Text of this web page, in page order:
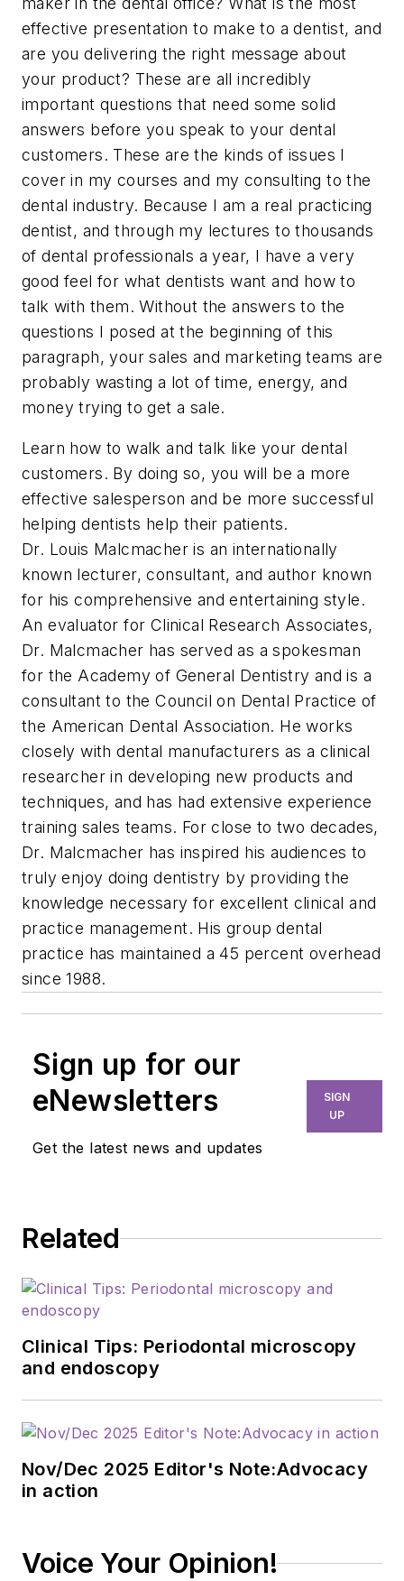
effective presentation to make to a dentist, and
are you delivering the right message about
your product? These are all incredibly
important questions that need some solid
answers before you speak to your dental
customers. These are the kinds of issues I
cover in my courses and my consulting to the
dental industry. Because I am a real practicing
dentist, and through my lectures to thousands
of dental professionals a year, I have a very
good feel for what dentists want and how to
talk with them. Without the answers to the
questions I posed at the beginning of this
paragraph, your sales and marketing teams are
probably wasting a lot of time, energy, and
money trying to get a sale.
Learn how to walk and talk like your dental
customers. By doing so, you will be a more
effective salesperson and be more successful
helping dentists help their patients.
Dr. Louis Malcmacher is an internationally
known lecturer, consultant, and author known
for his comprehensive and entertaining style.
An evaluator for Clinical Research Associates,
Dr. Malcmacher has served as a spokesman
for the Academy of General Dentistry and is a
consultant to the Council on Dental Practice of
the American Dental Association. He works
closely with dental manufacturers as a clinical
researcher in developing new products and
techniques, and has had extensive experience
training sales teams. For close to two decades,
Dr. Malcmacher has inspired his audiences to
truly enjoy doing dentistry by providing the
knowledge necessary for excellent clinical and
practice management. His group dental
practice has maintained a 45 percent overhead
since 1988.
Sign up for our
eNewsletters
Get the latest news and updates
SIGN
UP
Related
Clinical Tips: Periodontal microscopy
and endoscopy
Nov/Dec 2025 Editor's Note:Advocacy
in action
Voice Your Opinion!